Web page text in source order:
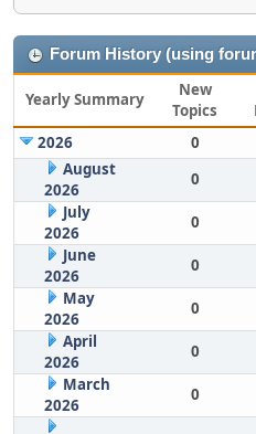
Forum History (using
Yearly Summary
New
Topics
2026
0
August
2026
0
July
2026
0
June
2026
0
May
2026
0
April
2026
0
March
2026
0